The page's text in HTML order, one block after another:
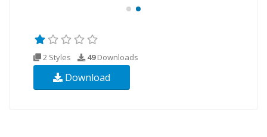
2 Styles 49Downloads
Download